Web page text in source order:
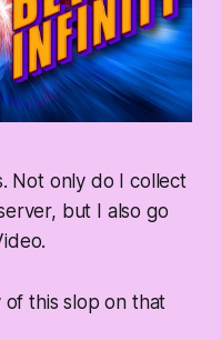
Not only do I collect
but I also go
this slop on that